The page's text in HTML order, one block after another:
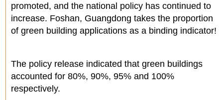
promoted, and the national policy has continued to
increase. Foshan, Guangdong takes the proportion
of green building applications as a binding indicator!
The policy release indicated that green buildings
accounted for 80%, 90%, 95% and 100%
respectively.